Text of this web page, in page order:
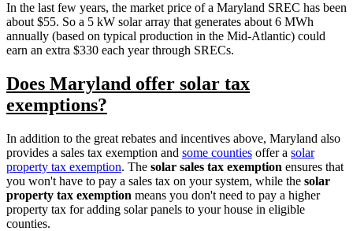
In the last few years, the market price of a Maryland SREC has been
about $55. So a 5 kW solar array that generates about 6 MWh
annually (based on typical production in the Mid-Atlantic) could
earn an extra $330 each year through SRECs.
Does Maryland offer solar tax
exemptions?
In addition to the great rebates and incentives above, Maryland also
provides a sales tax exemption and some counties offer a solar
property tax exemption. The solar sales tax exemption ensures that
you won't have to pay a sales tax on your system, while the solar
property tax exemption means you don't need to pay a higher
property tax for adding solar panels to your house in eligible
counties.